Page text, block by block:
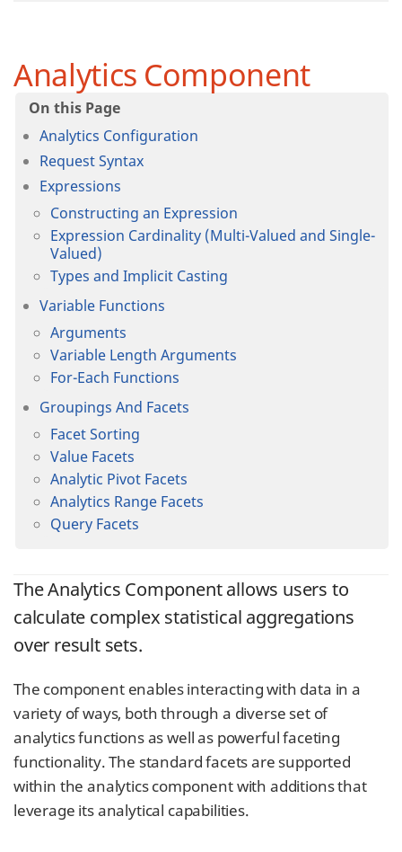
Analytics Component
Analytics Configuration
Request Syntax
Expressions
Constructing an Expression
Expression Cardinality (Multi-Valued and Single-
Valued)
Types and Implicit Casting
Variable Functions
Arguments
Variable Length Arguments
For-Each Functions
Groupings And Facets
Facet Sorting
Value Facets
Analytic Pivot Facets
Analytics Range Facets
Query Facets
The Analytics Component allows users to
calculate complex statistical aggregations
over result sets.
The component enables interacting with data in a
variety of ways, both through a diverse set of
analytics functions as well as powerful faceting
functionality. The standard facets are supported
within the analytics component with additions that
leverage its analytical capabilities.